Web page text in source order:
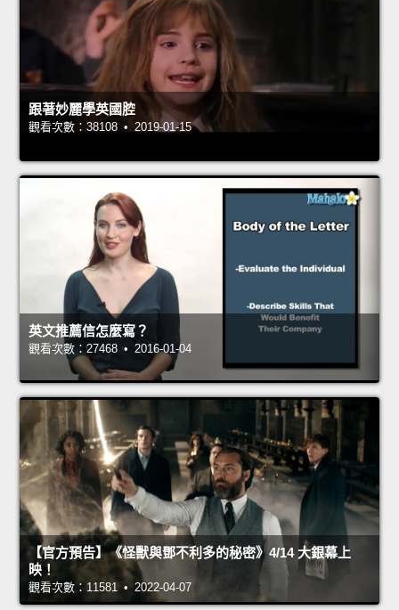
跟著妙麗學英國腔
觀看次數：38108 • 2019-01-15
英文推薦信怎麼寫？
觀看次數：27468 • 2016-01-04
【官方預告】《怪獸與鄧不利多的秘密》4/14 大銀幕上
映！
觀看次數：11581 • 2022-04-07